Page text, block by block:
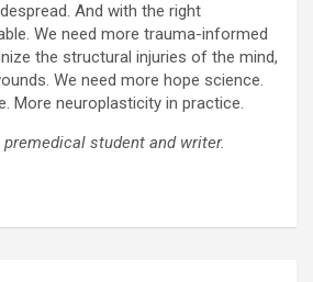
And with the right
We need more trauma-informed
the structural injuries of the mind,
We need more hope science.
More neuroplasticity in practice.
student and writer.